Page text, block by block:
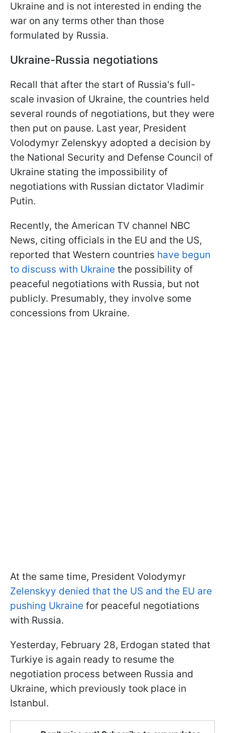
Ukraine and is not interested in ending the
war on any terms other than those
formulated by Russia.
Ukraine-Russia negotiations
Recall that after the start of Russia's full-
scale invasion of Ukraine, the countries held
several rounds of negotiations, but they were
then put on pause. Last year, President
Volodymyr Zelenskyy adopted a decision by
the National Security and Defense Council of
Ukraine stating the impossibility of
negotiations with Russian dictator Vladimir
Putin.
Recently, the American TV channel NBC
News, citing officials in the EU and the US,
reported that Western countries have begun
to discuss with Ukraine the possibility of
peaceful negotiations with Russia, but not
publicly. Presumably, they involve some
concessions from Ukraine.
At the same time, President Volodymyr
Zelenskyy denied that the US and the EU are
pushing Ukraine for peaceful negotiations
with Russia.
Yesterday, February 28, Erdogan stated that
Turkiye is again ready to resume the
negotiation process between Russia and
Ukraine, which previously took place in
Istanbul.